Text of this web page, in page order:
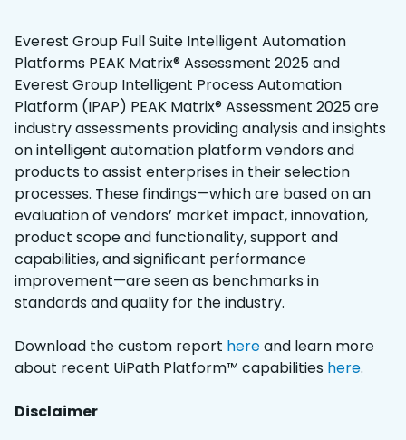
Everest Group Full Suite Intelligent Automation
Platforms PEAK Matrix® Assessment 2025 and
Everest Group Intelligent Process Automation
Platform (IPAP) PEAK Matrix® Assessment 2025 are
industry assessments providing analysis and insights
on intelligent automation platform vendors and
products to assist enterprises in their selection
processes. These findings—which are based on an
evaluation of vendors’ market impact, innovation,
product scope and functionality, support and
capabilities, and significant performance
improvement—are seen as benchmarks in
standards and quality for the industry.
Download the custom report hereand learn more
about recent UiPath Platform™ capabilities here.
Disclaimer